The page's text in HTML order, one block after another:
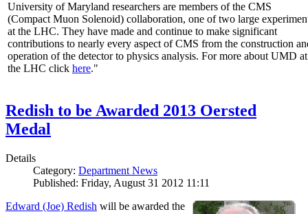
University of Maryland researchers are members of the CMS
(Compact Muon Solenoid) collaboration, one of two large
at the LHC. They have made and continue to make significant
contributions to nearly every aspect of CMS from the construction
operation of the detector to physics analysis. For more about UMD at
the LHC click here."
Redish to be Awarded 2013 Oersted
Medal
Details
Category: Department News
Published: Friday, August 31 2012 11:11
Edward (Joe) Redish will be awarded the